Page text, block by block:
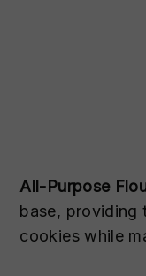
All-Purpose
base, providing
cookies while